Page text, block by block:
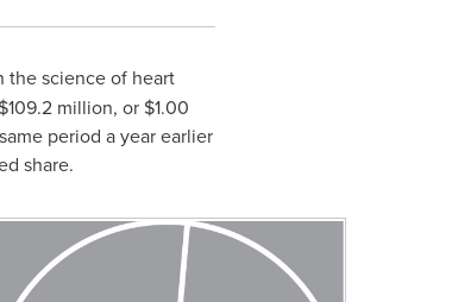
the science of heart
$109.2 million, or $1.00
period a year earlier
share.